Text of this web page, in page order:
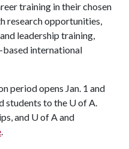
training in their chosen
research opportunities,
leadership training,
based international
period opens Jan. 1 and
students to the U of A.
and U of Aand
.